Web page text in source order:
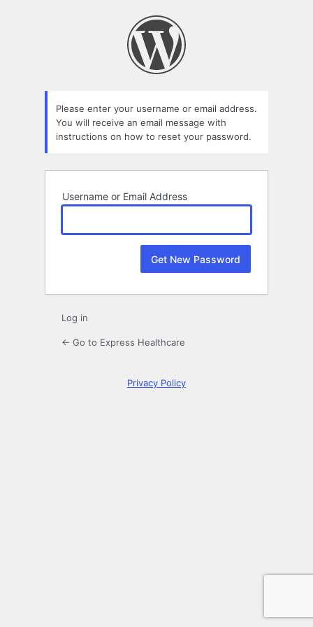
Please enter your username or email address.
You will receive an email message with
instructions on how to reset your password.
Username or Email Address
Log in
← Go to Express Healthcare
Privacy Policy